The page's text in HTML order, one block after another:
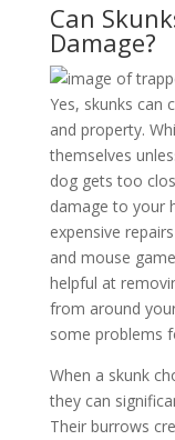
Can
Damage?
Yes, skunks can
and property.
themselves
dog gets too
damage to your
expensive
and mouse
helpful at
from around
some problems
When a skunk
they can
Their burrows